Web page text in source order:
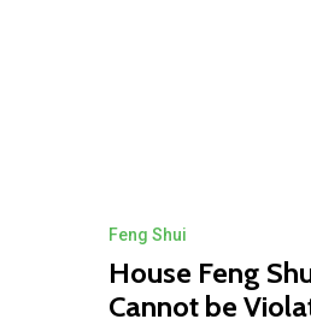
Feng Shui
House Feng
Cannot be